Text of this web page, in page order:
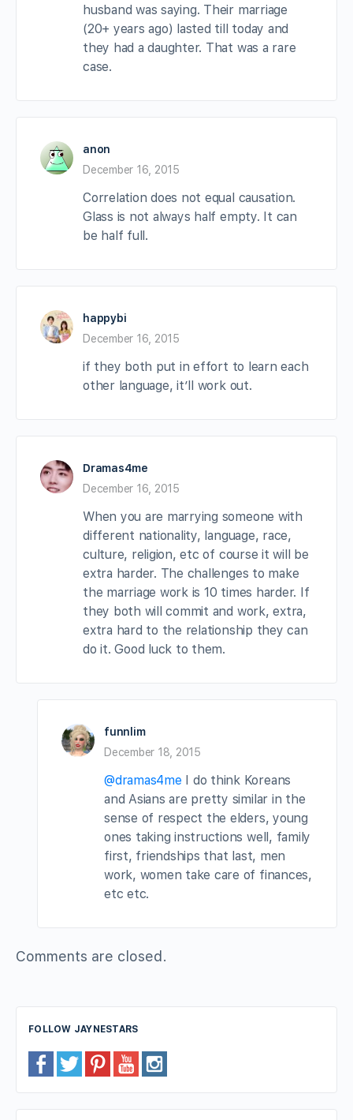
husband was saying. Their marriage
(20+ years ago) lasted till today and
they had a daughter. That was a rare
case.
anon
December 16, 2015
Correlation does not equal causation.
Glass is not always half empty. It can
be half full.
happybi
December 16, 2015
if they both put in effort to learn each
other language, it’ll work out.
Dramas4me
December 16, 2015
When you are marrying someone with
different nationality, language, race,
culture, religion, etc of course it will be
extra harder. The challenges to make
the marriage work is 10 times harder. If
they both will commit and work, extra,
extra hard to the relationship they can
do it. Good luck to them.
funnlim
December 18, 2015
@dramas4me I do think Koreans
and Asians are pretty similar in the
sense of respect the elders, young
ones taking instructions well, family
first, friendships that last, men
work, women take care of finances,
etc etc.
Comments are closed.
FOLLOW JAYNESTARS